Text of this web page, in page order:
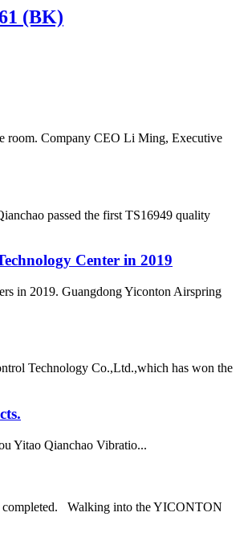
(BK)
room. Company CEO Li Ming, Executive
passed the first TS16949 quality
Center in 2019
in 2019. Guangdong Yiconton Airspring
Technology Co.,Ltd.,which has won the
Yitao Qianchao Vibratio...
completed. Walking into the YICONTON